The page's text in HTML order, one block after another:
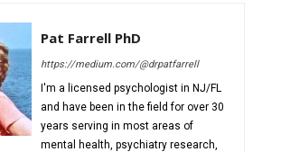
Pat Farrell PhD
https://medium.com/@drpatfarrell
I'm a licensed psychologist in NJ/FL
and have been in the field for over 30
years serving in most areas of
mental health, psychiatry research,